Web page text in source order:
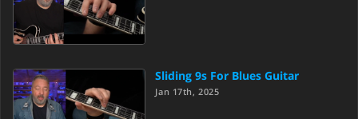
Sliding 9s For Blues Guitar
Jan 17th, 2025